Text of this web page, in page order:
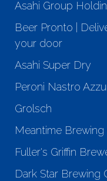
Asahi Group
Beer Pronto |
your door
Asahi Super Dry
Peroni Nastro
Grolsch
Meantime
Fuller's Griffin
Dark Star Brewing